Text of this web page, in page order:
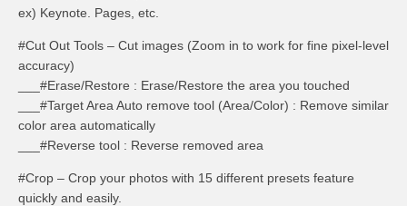
ex) Keynote. Pages, etc.
#Cut Out Tools – Cut images (Zoom in to work for fine pixel-level
accuracy)
___#Erase/Restore : Erase/Restore the area you touched
___#Target Area Auto remove tool (Area/Color) : Remove similar
color area automatically
___#Reverse tool : Reverse removed area
#Crop – Crop your photos with 15 different presets feature
quickly and easily.